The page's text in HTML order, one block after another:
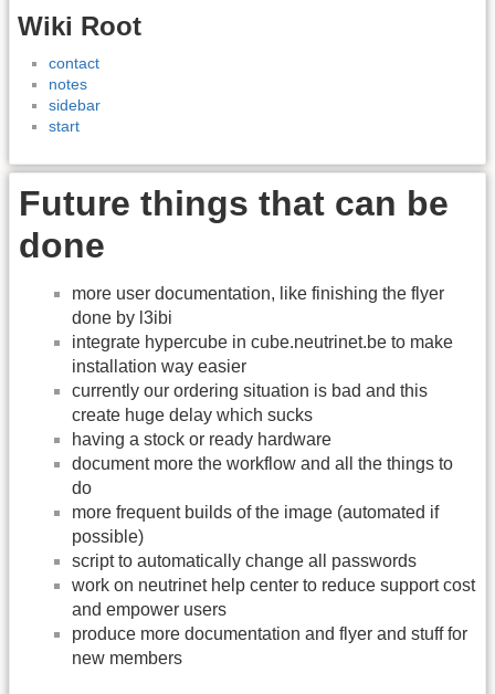
Wiki Root
contact
notes
sidebar
start
Future things that can be
done
more user documentation, like finishing the flyer
done by l3ibi
integrate hypercube in cube.neutrinet.be to make
installation way easier
currently our ordering situation is bad and this
create huge delay which sucks
having a stock or ready hardware
document more the workflow and all the things to
do
more frequent builds of the image (automated if
possible)
script to automatically change all passwords
work on neutrinet help center to reduce support cost
and empower users
produce more documentation and flyer and stuff for
new members